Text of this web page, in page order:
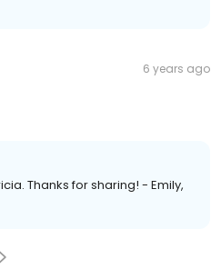
6 years ago
Thanks for sharing! - Emily,